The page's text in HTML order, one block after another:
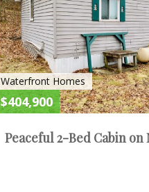
Waterfront Homes
$404,900
Peaceful 2-Bed Cabin on